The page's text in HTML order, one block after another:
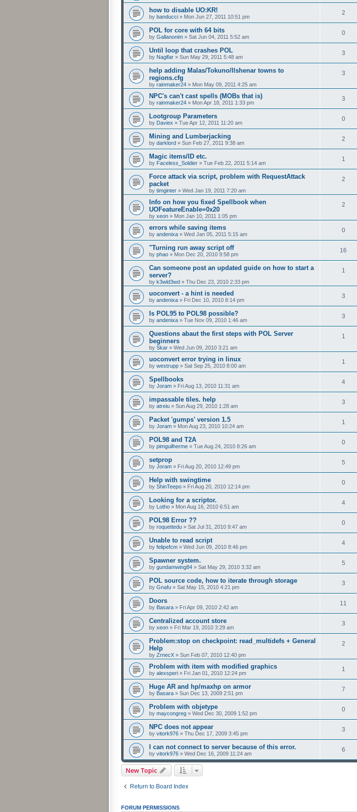
how to disable UO:KR!
by banducci » Mon Jun 27, 2011 10:51 pm
2
POL for core with 64 bits
by Gallanonim » Sat Jun 04, 2011 5:52 am
0
Until loop that crashes POL
by Naglfar » Sun May 29, 2011 5:48 am
3
help adding Malas/Tokuno/Ilshenar towns to
regions.cfg
by rainmaker24 » Mon May 09, 2011 4:25 am
3
NPC's can't cast spells (MOBs that is)
by rainmaker24 » Mon Apr 18, 2011 1:33 pm
3
Lootgroup Parameters
by Daviex » Tue Apr 12, 2011 11:20 am
0
Mining and Lumberjacking
by darklord » Sun Feb 27, 2011 9:38 am
2
Magic items/ID etc.
by Faceless_Soldier » Tue Feb 22, 2011 5:14 am
1
Force attack via script, problem with RequestAttack
packet
by timginter » Wed Jan 19, 2011 7:20 am
2
Info on how you fixed Spellbook when
UOFeatureEnable=0x20
by xeon » Mon Jan 10, 2011 1:05 pm
2
errors while saving items
by andenixa » Wed Jan 05, 2011 5:15 am
0
"Turning run away script off
by phao » Mon Dec 20, 2010 9:58 pm
16
Can someone post an updated guide on how to start a
server?
by k3wld3wd » Thu Dec 23, 2010 2:33 pm
1
uoconvert - a hint is needed
by andenixa » Fri Dec 10, 2010 8:14 pm
3
Is POL95 to POL98 possible?
by andenixa » Tue Nov 09, 2010 1:46 am
3
Questions abaut the first steps with POL Server
beginners
by Skar » Wed Jun 09, 2010 3:21 am
1
uoconvert error trying in linux
by westrupp » Sat Sep 25, 2010 8:00 am
1
Spellbooks
by Joram » Fri Aug 13, 2010 11:31 am
4
impassable tiles. help
by atreiu » Sun Aug 29, 2010 1:28 am
3
Packet 'gumps' version 1.5
by Joram » Mon Aug 23, 2010 10:24 am
1
POL98 and T2A
by pimguilherme » Tue Aug 24, 2010 8:26 am
0
setprop
by Joram » Fri Aug 20, 2010 12:49 pm
5
Help with swingtime
by ShinTeepo » Fri Aug 20, 2010 12:14 pm
0
Looking for a scriptor.
by Lotho » Mon Aug 16, 2010 6:51 am
4
POL98 Error ??
by roquettedu » Sat Jul 31, 2010 9:47 am
0
Unable to read script
by felipefcm » Wed Jun 09, 2010 8:46 pm
4
Spawner system.
by gundamwing84 » Sat May 29, 2010 3:32 am
5
POL source code, how to iterate through storage
by Gnafu » Sat May 15, 2010 4:21 pm
3
Doors
by Basara » Fri Apr 09, 2010 2:42 am
11
Centralized account store
by xeon » Fri Mar 19, 2010 3:29 am
3
Problem:stop on checkpoint: read_multidefs + General
Help
by ZrnecX » Sun Feb 07, 2010 12:40 pm
2
Problem with item with modified graphics
by alexsperi » Fri Jan 01, 2010 12:24 pm
1
Huge AR and hp/maxhp on armor
by Basara » Sun Dec 13, 2009 2:51 pm
7
Problem with objetype
by maycongreg » Wed Dec 30, 2009 1:52 pm
0
NPC does not appear
by vitork976 » Thu Dec 17, 2009 3:45 pm
3
I can not connect to server because of this error.
by vitork976 » Wed Dec 16, 2009 11:24 am
6
New Topic
Return to Board Index
FORUM PERMISSIONS